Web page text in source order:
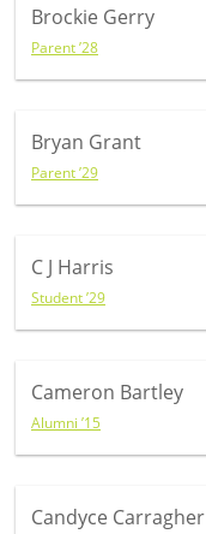
Brockie Gerry
Parent ’28
Bryan Grant
Parent ’29
C J Harris
Student ’29
Cameron Bartley
Alumni ’15
Candyce Carragher